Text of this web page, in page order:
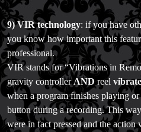
Refund and Returns Policy
International Orders
Price Match Policy
9) VIR technology: if you have
you know how important this
professional.
VIR stands for “Vibrations in
gravity controllerAND reel vibrate
when a program finishes playing
button during a recording. This
were in fact pressed and the action